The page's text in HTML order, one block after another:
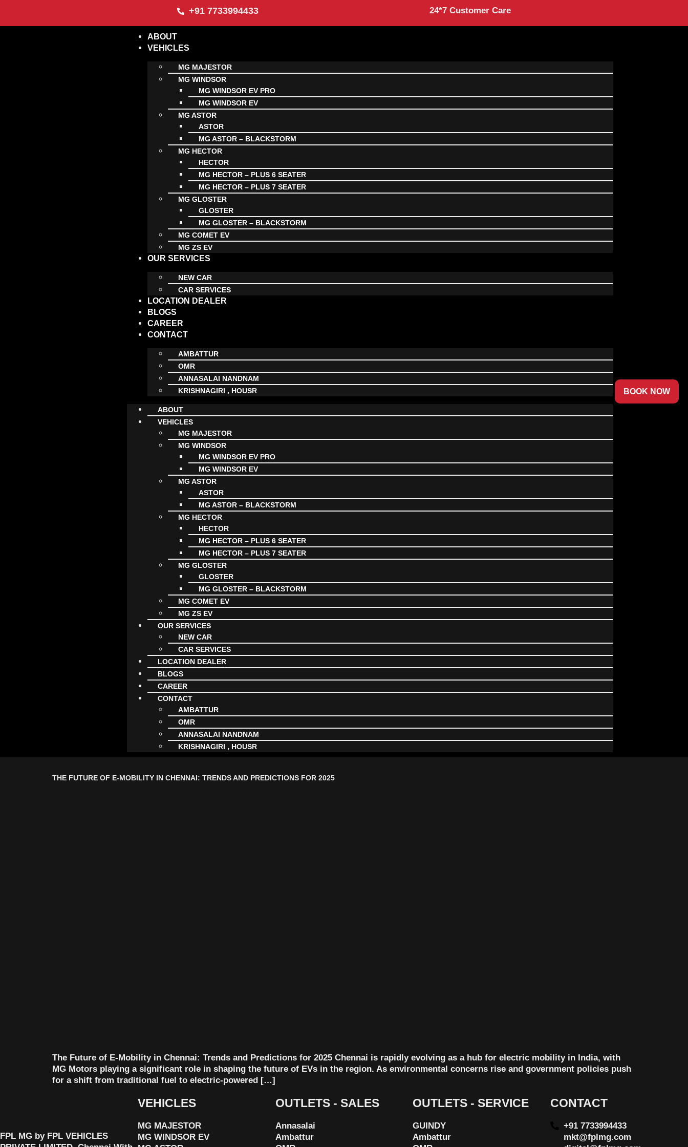
+91 7733994433 24*7 Customer Care
ABOUT
VEHICLES
MG MAJESTOR
MG WINDSOR
MG WINDSOR EV PRO
MG WINDSOR EV
MG ASTOR
ASTOR
MG ASTOR – BLACKSTORM
MG HECTOR
HECTOR
MG HECTOR – PLUS 6 SEATER
MG HECTOR – PLUS 7 SEATER
MG GLOSTER
GLOSTER
MG GLOSTER – BLACKSTORM
MG COMET EV
MG ZS EV
OUR SERVICES
NEW CAR
CAR SERVICES
LOCATION DEALER
BLOGS
CAREER
CONTACT
AMBATTUR
OMR
ANNASALAI NANDNAM
KRISHNAGIRI , HOUSR
ABOUT
VEHICLES
MG MAJESTOR
MG WINDSOR
MG WINDSOR EV PRO
MG WINDSOR EV
MG ASTOR
ASTOR
MG ASTOR – BLACKSTORM
MG HECTOR
HECTOR
MG HECTOR – PLUS 6 SEATER
MG HECTOR – PLUS 7 SEATER
MG GLOSTER
GLOSTER
MG GLOSTER – BLACKSTORM
MG COMET EV
MG ZS EV
OUR SERVICES
NEW CAR
CAR SERVICES
LOCATION DEALER
BLOGS
CAREER
CONTACT
AMBATTUR
OMR
ANNASALAI NANDNAM
KRISHNAGIRI , HOUSR
BOOK NOW
THE FUTURE OF E-MOBILITY IN CHENNAI: TRENDS AND PREDICTIONS FOR 2025
The Future of E-Mobility in Chennai: Trends and Predictions for 2025 Chennai is rapidly evolving as a hub for electric mobility in India, with
MG Motors playing a significant role in shaping the future of EVs in the region. As environmental concerns rise and government policies push
for a shift from traditional fuel to electric-powered […]
FPL MG by FPL VEHICLES
VEHICLES
MG MAJESTOR
MG WINDSOR EV
OUTLETS - SALES
Annasalai
Ambattur
OUTLETS - SERVICE
GUINDY
Ambattur
CONTACT
+91 7733994433
mkt@fplmg.com